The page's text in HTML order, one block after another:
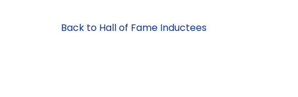
Back to Hall of Fame Inductees